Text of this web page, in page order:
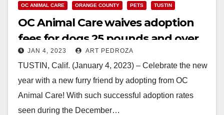
OC ANIMAL CARE ORANGE COUNTY PETS TUSTIN
OC Animal Care waives adoption
fees for dogs 25 pounds and over
through January
JAN 4, 2023 ART PEDROZA
TUSTIN, Calif. (January 4, 2023) – Celebrate the new
year with a new furry friend by adopting from OC
Animal Care! With such successful adoption rates
seen during the December…